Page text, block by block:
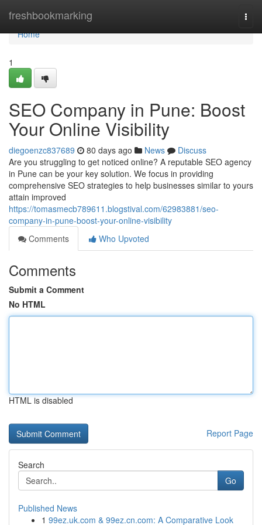
freshbookmarking
Home
Home
1
SEO Company in Pune: Boost
Your Online Visibility
diegoenzc837689 80 days ago News
Discuss
Are you struggling to get noticed online? A reputable SEO agency
in Pune can be your key solution. We focus in providing
comprehensive SEO strategies to help businesses similar to yours
attain improved
https://tomasmecb789611.blogstival.com/62983881/seo-
company-in-pune-boost-your-online-visibility
Comments
Who Upvoted
Comments
Submit a Comment
No HTML
HTML is disabled
Report Page
Search
Go
Published News
1 99ez.uk.com & 99ez.cn.com: A Comparative Look